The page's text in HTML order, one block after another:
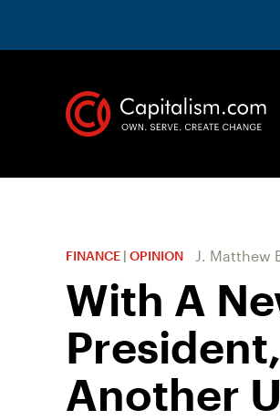
FINANCE | OPINION J. Matthew
With A
Another